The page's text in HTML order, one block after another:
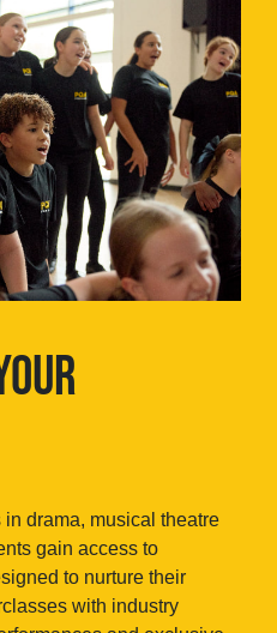
drama, musical theatre
gain access to
to nurture their
with industry